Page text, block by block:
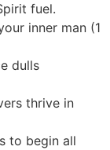
fuel.
inner man (1
dulls
thrive in
to begin all